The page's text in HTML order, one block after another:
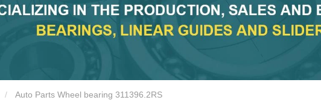
Auto Parts Wheel bearing 311396.2RS